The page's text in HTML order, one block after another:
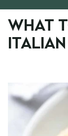
WHAT